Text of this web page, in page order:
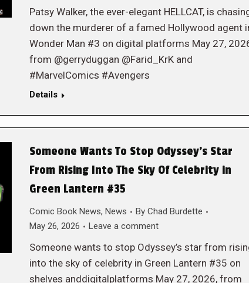
Patsy Walker, the ever-elegant HELLCAT, is
down the murderer of a famed Hollywood agent
Wonder Man #3 on digital platforms May 27,
from @gerryduggan @Farid_KrK and
#MarvelComics #Avengers
Details
Someone Wants To Stop Odyssey’s Star
From Rising Into The Sky Of Celebrity in
Green Lantern #35
Comic Book News, News By Chad Burdette
May 26, 2026
Leave a comment
Someone wants to stop Odyssey’s star from
into the sky of celebrity in Green Lantern #35 on
shelves anddigitalplatforms May 27, 2026, from